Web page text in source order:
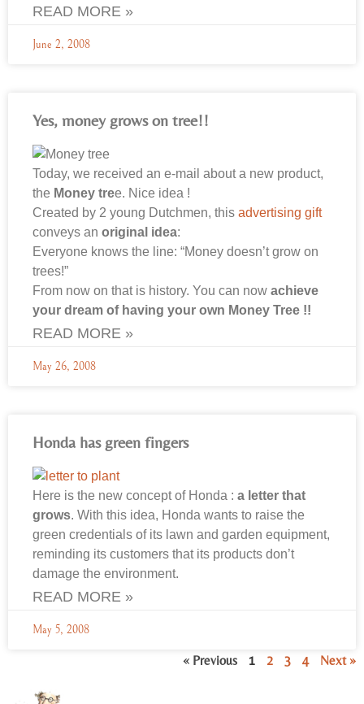
READ MORE »
June 2, 2008
Yes, money grows on tree!!
Today, we received an e-mail about a new product,
the Money tree. Nice idea !
Created by 2 young Dutchmen, this advertising gift
conveys an original idea:
Everyone knows the line: “Money doesn’t grow on
trees!”
From now on that is history. You can now achieve
your dream of having your own Money Tree !!
READ MORE »
May 26, 2008
Honda has green fingers
Here is the new concept of Honda : a letter that
grows. With this idea, Honda wants to raise the
green credentials of its lawn and garden equipment,
reminding its customers that its products don’t
damage the environment.
READ MORE »
May 5, 2008
« Previous 1 2 3 4 Next »